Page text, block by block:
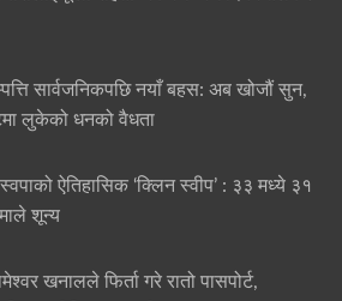
सार्वजनिकपछि नयाँ बहस: अब खोजौं सुन,
लुकेको धनको वैधता
ऐतिहासिक ‘क्लिन स्वीप’ : ३३ मध्ये ३१
शून्य
खनालले फिर्ता गरे रातो पासपोर्ट,